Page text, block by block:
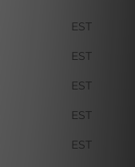
EST
EST
EST
EST
EST